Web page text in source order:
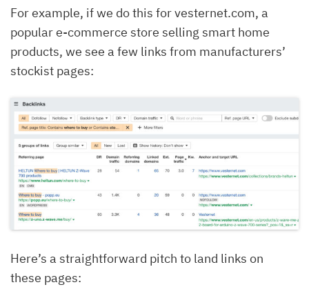
For example, if we do this for vesternet.com, a
popular e-commerce store selling smart home
products, we see a few links from manufacturers’
stockist pages:
Here’s a straightforward pitch to land links on
these pages: